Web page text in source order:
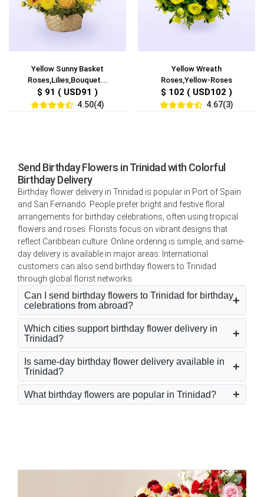
Yellow Sunny Basket
Roses,Lilies,Bouquet...
$ 91 ( USD91 )
4.50(4)
Yellow Wreath
Roses,Yellow-Roses
$ 102 ( USD102 )
4.67(3)
Send Birthday Flowers in Trinidad with Colorful
Birthday Delivery
Birthday flower delivery in Trinidad is popular in Port of Spain
and San Fernando. People prefer bright and festive floral
arrangements for birthday celebrations, often using tropical
flowers and roses. Florists focus on vibrant designs that
reflect Caribbean culture. Online ordering is simple, and same-
day delivery is available in major areas. International
customers can also send birthday flowers to Trinidad
through global florist networks.
Can I send birthday flowers to Trinidad for birthday
celebrations from abroad?
Which cities support birthday flower delivery in
Trinidad?
Is same-day birthday flower delivery available in
Trinidad?
What birthday flowers are popular in Trinidad?